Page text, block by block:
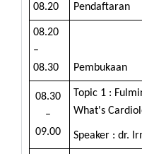
08.20
Pendaftaran
08.20
–
08.30
Pembukaan
08.30
–
09.00
Topic 1 :
What's
Speaker : dr.